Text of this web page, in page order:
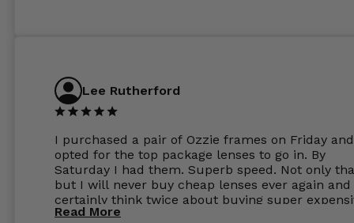
Lee Rutherford
I purchased a pair of Ozzie frames on Friday and
opted for the top package lenses to go in. By
Saturday I had them. Superb speed. Not only
but I will never buy cheap lenses ever again and
certainly think twice about buying super
frames next prescription. Absolutely top notch
Read More